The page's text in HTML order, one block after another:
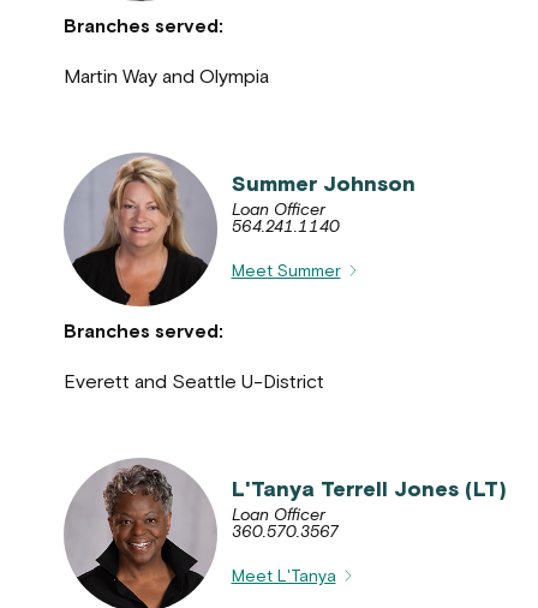
Branches served:
Martin Way and Olympia
Summer Johnson
Loan Officer
564.241.1140
Meet Summer
Branches served:
Everett and Seattle U-District
L'Tanya Terrell Jones (LT)
Loan Officer
360.570.3567
Meet L'Tanya